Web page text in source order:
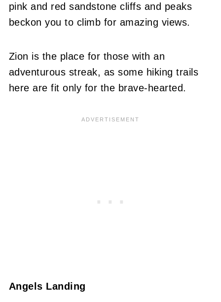
pink and red sandstone cliffs and peaks
beckon you to climb for amazing views.
Zion is the place for those with an
adventurous streak, as some hiking trails
here are fit only for the brave-hearted.
Angels Landing